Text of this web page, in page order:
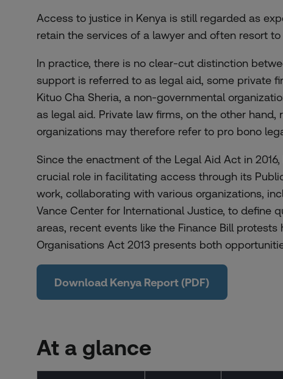
Access to justice in Kenya is still regarded as
retain the services of a lawyer and often resort
In practice, there is no clear-cut distinction
support is referred to as legal aid, some private
Kituo Cha Sheria, a non-governmental
as legal aid. Private law firms, on the other
organizations may therefore refer to pro bono
Since the enactment of the Legal Aid Act in
crucial role in facilitating access through its
work, collaborating with various organizations,
Vance Center for International Justice, to define
areas, recent events like the Finance Bill
Organisations Act 2013 presents both
Download Kenya Report (PDF)
At a glance